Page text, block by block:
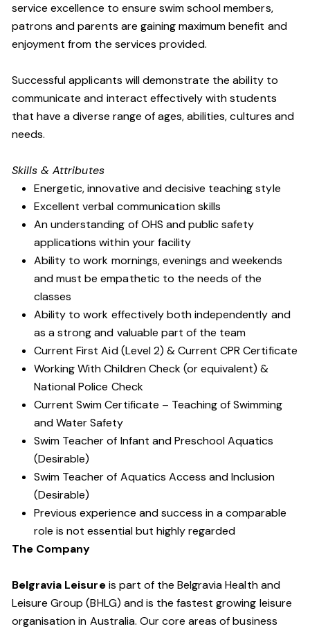
service excellence to ensure swim school members,
patrons and parents are gaining maximum benefit and
enjoyment from the services provided.
Successful applicants will demonstrate the ability to
communicate and interact effectively with students
that have a diverse range of ages, abilities, cultures and
needs.
Skills & Attributes
Energetic, innovative and decisive teaching style
Excellent verbal communication skills
An understanding of OHS and public safety
applications within your facility
Ability to work mornings, evenings and weekends
and must be empathetic to the needs of the
classes
Ability to work effectively both independently and
as a strong and valuable part of the team
Current First Aid (Level 2) & Current CPR Certificate
Working With Children Check (or equivalent) &
National Police Check
Current Swim Certificate – Teaching of Swimming
and Water Safety
Swim Teacher of Infant and Preschool Aquatics
(Desirable)
Swim Teacher of Aquatics Access and Inclusion
(Desirable)
Previous experience and success in a comparable
role is not essential but highly regarded
The Company
Belgravia Leisureis part of the Belgravia Health and
Leisure Group (BHLG) and is the fastest growing leisure
organisation in Australia. Our core areas of business